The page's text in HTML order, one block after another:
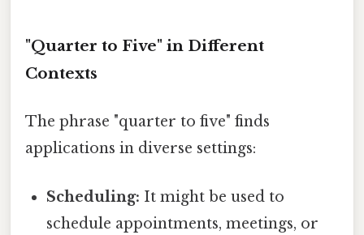
"Quarter to Five" in Different
Contexts
The phrase "quarter to five" finds
applications in diverse settings:
Scheduling: It might be used to
schedule appointments, meetings, or